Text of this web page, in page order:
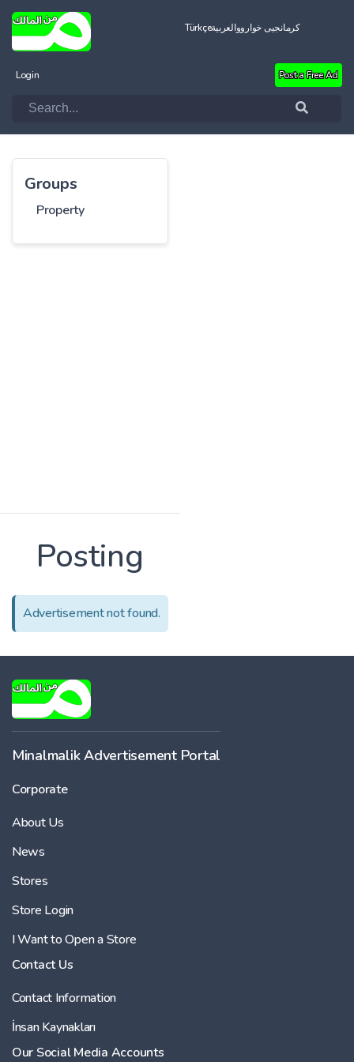
Türkçeالعربيةکرمانجیی خواروو
Login Post a Free Ad
Groups
Property
Posting
Advertisement not found.
Minalmalik Advertisement Portal
Corporate
About Us
News
Stores
Store Login
I Want to Open a Store
Contact Us
Contact Information
İnsan Kaynakları
Our Social Media Accounts